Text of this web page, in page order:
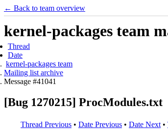
← Back to team overview
kernel-packages team
Thread
Date
kernel-packages team
Mailing list archive
Message #41041
[Bug 1270215] ProcModules.txt
Thread Previous • Date Previous • Date Next •